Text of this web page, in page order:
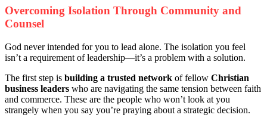
Overcoming Isolation Through Community and
Counsel
God never intended for you to lead alone. The isolation you feel
isn’t a requirement of leadership—it’s a problem with a solution.
The first step is building a trusted network of fellow Christian
business leaders who are navigating the same tension between faith
and commerce. These are the people who won’t look at you
strangely when you say you’re praying about a strategic decision.